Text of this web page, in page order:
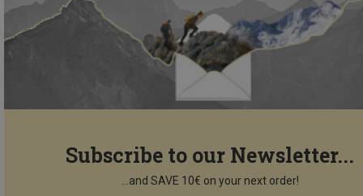
Subscribe to our Newsletter...
...and SAVE 10€ on your next order!